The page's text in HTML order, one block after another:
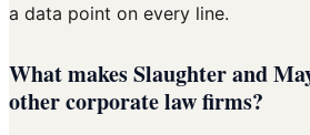
a data point on every line.
What makes Slaughter and
other corporate law firms?